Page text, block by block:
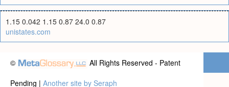
1.15 0.042 1.15 0.87 24.0 0.87
unistates.com
©
All Rights Reserved - Patent
Pending | Another site by Seraph